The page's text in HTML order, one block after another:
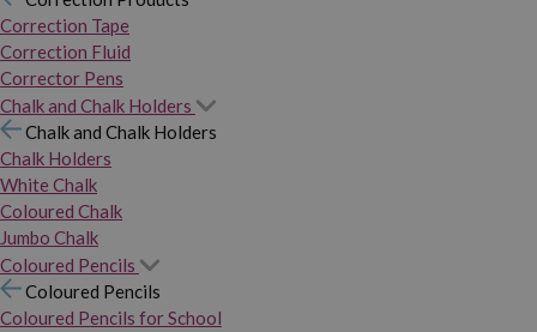
Correction Tape
Correction Fluid
Corrector Pens
Chalk and Chalk Holders
Chalk and Chalk Holders
Chalk Holders
White Chalk
Coloured Chalk
Jumbo Chalk
Coloured Pencils
Coloured Pencils
Coloured Pencils for School